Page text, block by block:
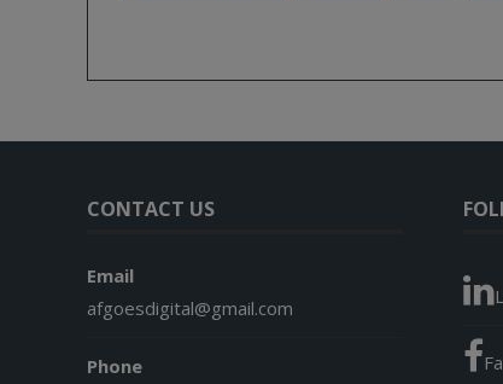
CONTACT US
Email
afgoesdigital@gmail.com
Phone